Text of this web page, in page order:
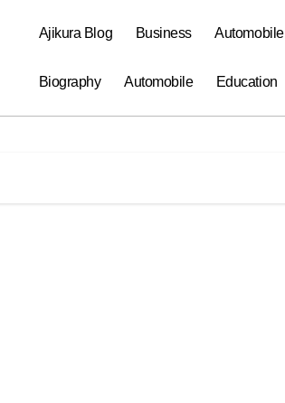
Ajikura Blog Business Automobile
Biography Automobile Education